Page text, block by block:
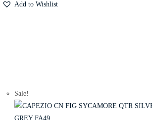
Add to Wishlist
Sale!